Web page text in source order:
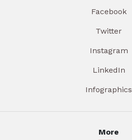
Facebook
Twitter
Instagram
LinkedIn
Infographics
More